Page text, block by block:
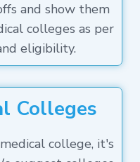
and show them
colleges as per
eligibility.
Colleges
college, it's